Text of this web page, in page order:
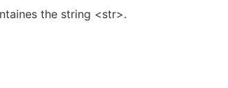
the string <str>.